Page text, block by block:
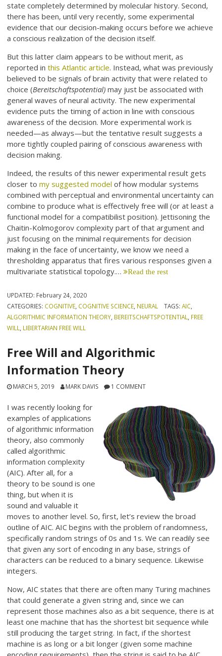
state completely determined by molecular history. Second,
there has been, until very recently, some experimental
evidence that our decision-making occurs before we achieve
a conscious realization of the decision itself.
But this latter claim appears to be without merit, as
reported inthis Atlantic article. Instead, what was previously
believed to be signals of brain activity that were related to
choice (Bereitschaftspotential)may just be associated with
general waves of neural activity. The new experimental
evidence puts the timing of action in line with conscious
awareness of the decision. More experimental work is
needed—as always—but the tentative result suggests a
more tightly coupled pairing of conscious awareness with
decision making.
Indeed, the results of this newer experimental result gets
closer tomy suggested model of how modular systems
combined with perceptual and environmental uncertainty can
combine to produce what is effectively free will (or at least a
functional model for a compatibilist position). Jettisoning the
Chaitin-Kolmogorov complexity part of that argument and
just focusing on the minimal requirements for decision
making in the face of uncertainty, we know we need a
thresholding apparatus that fires various responses given a
multivariate statistical topology.… Read the rest
UPDATED: February 24, 2020
CATEGORIES: COGNITIVE COGNITIVE SCIENCE NEURAL TAGS: AIC,
ALGORITHMIC INFORMATION THEORY BEREITSCHAFTSPOTENTIAL
FREE
WILL
LIBERTARIAN FREE WILL
Free Will and Algorithmic
Information Theory
MARCH 5, 2019 MARK DAVIS 1 COMMENT
I was recently looking for
examples of applications
of algorithmic information
theory, also commonly
called algorithmic
information complexity
(AIC). After all, for a
theory to be sound is one
thing, but when it is
sound and valuable it
moves to another level. So, first, let’s review the broad
outline of AIC. AIC begins with the problem of randomness,
specifically random strings of 0s and 1s. We can readily see
that given any sort of encoding in any base, strings of
characters can be reduced to a binary sequence. Likewise
integers.
Now, AIC states that there are often many Turing machines
that could generate a given string and, since we can
represent those machines also as a bit sequence, there is at
least one machine that has the shortest bit sequence while
still producing the target string. In fact, if the shortest
machine is as long or a bit longer (given some machine